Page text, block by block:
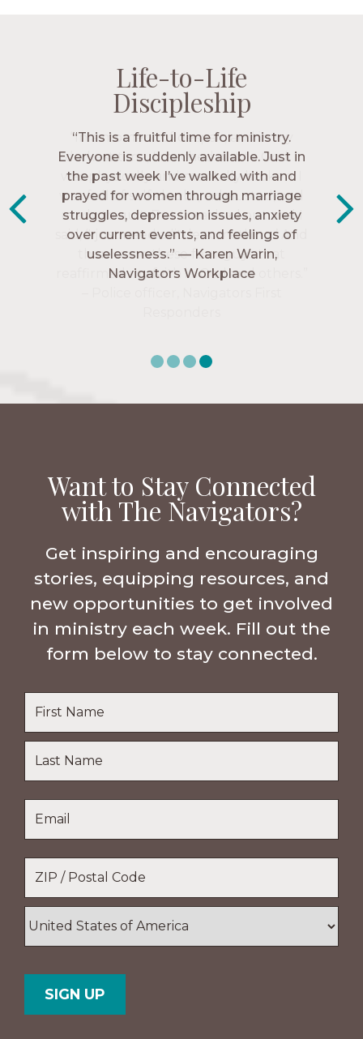
Life-to-Life
Discipleship
“The Navigators has given me pretty
much every single one of my closest
friends. These are people who love me,
know me, and encourage me to follow
Christ more intimately.” – Zara,
Navigators Collegiate
Life-to-Life
Discipleship
Life-to-Life
Discipleship
Life-to-Life
Discipleship
“This is a fruitful time for ministry.
Everyone is suddenly available. Just in
the past week I’ve walked with and
prayed for women through marriage
struggles, depression issues, anxiety
over current events, and feelings of
uselessness.” — Karen Warin,
Navigators Workplace
Want to Stay Connected
with The Navigators?
Get inspiring and encouraging
stories, equipping resources, and
new opportunities to get involved
in ministry each week. Fill out the
form below to stay connected.
Name
Last
Name
Code